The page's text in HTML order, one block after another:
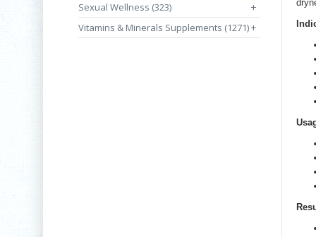
Sexual Wellness (323)
+
Vitamins & Minerals Supplements (1271)+